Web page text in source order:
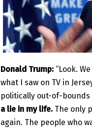
Donald Trump: “Look.
what I saw on TV in
politically out-of-bounds
a lie in my life. The only
again. The people who